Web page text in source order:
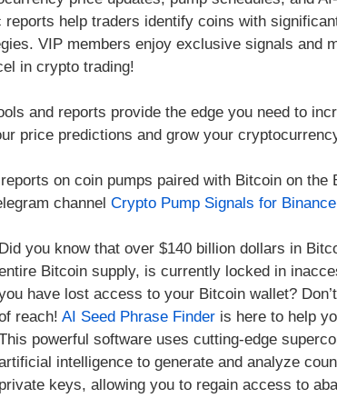
reports help traders identify coins with
VIP members enjoy exclusive signals and
in crypto trading!
and reports provide the edge you need to
price predictions and grow your
on coin pumps paired with Bitcoin on the
channel Crypto Pump Signals for Binance
Did you know that over $140 billion dollars in
Bitcoin supply, is currently locked in
have lost access to your Bitcoin wallet?
reach! AI Seed Phrase Finder is here to help
powerful software uses cutting-edge
intelligence to generate and analyze
private keys, allowing you to regain access to